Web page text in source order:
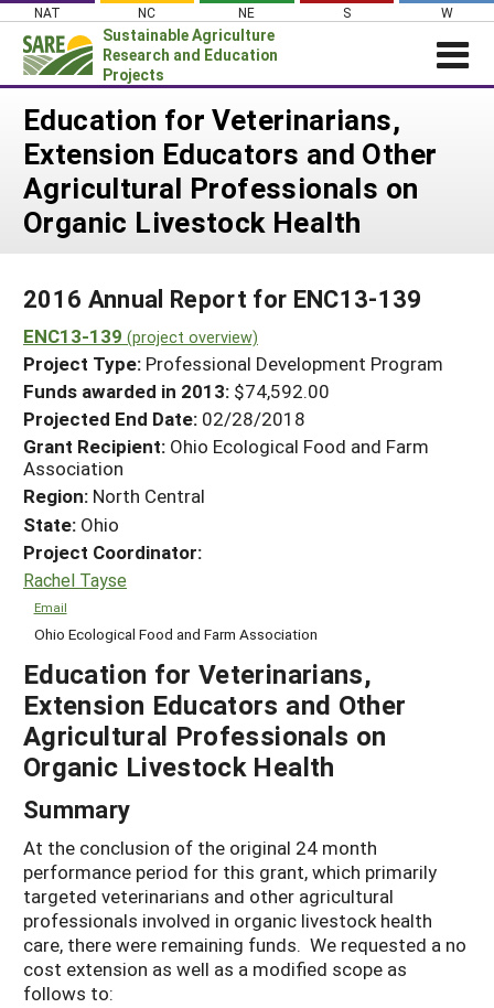
Skip
content
NAT NC NE S W
Sustainable Agriculture
Research and Education
Projects
Login
News
About SARE
PROJECTS
Search Projects
Search Project Coordinators
WHERE WE WORK
GRANTS
RESOURCES & LEARNING
HELP
Education for Veterinarians,
Extension Educators and Other
Agricultural Professionals on
Organic Livestock Health
2016 Annual Report for ENC13-139
ENC13-139 (project overview)
Project Type: Professional Development Program
Funds awarded in 2013: $74,592.00
Projected End Date: 02/28/2018
Grant Recipient: Ohio Ecological Food and Farm
Association
Region: North Central
State: Ohio
Project Coordinator:
Rachel Tayse
Email
Ohio Ecological Food and Farm Association
Education for Veterinarians,
Extension Educators and Other
Agricultural Professionals on
Organic Livestock Health
Summary
At the conclusion of the original 24 month
performance period for this grant, which primarily
targeted veterinarians and other agricultural
professionals involved in organic livestock health
care, there were remaining funds. We requested a no
cost extension as well as a modified scope as
follows to: